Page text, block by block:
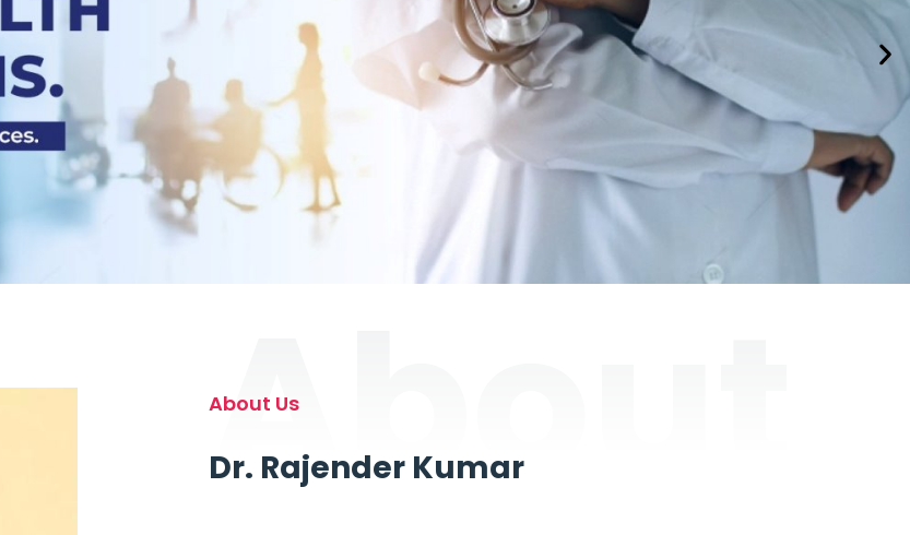
About
About Us
Dr. Rajender Kumar